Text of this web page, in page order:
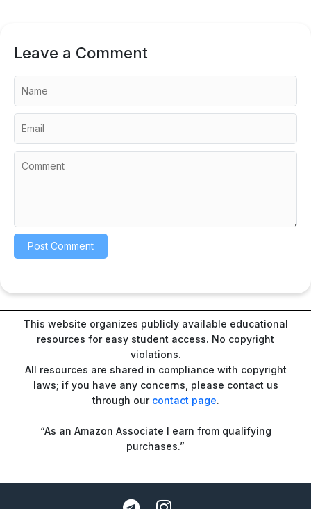
Leave a Comment
This website organizes publicly available educational
resources for easy student access. No copyright
violations.
All resources are shared in compliance with copyright
laws; if you have any concerns, please contact us
through our contact page.
“As an Amazon Associate I earn from qualifying
purchases.”